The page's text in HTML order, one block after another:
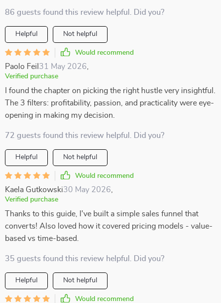
86 guests found this review helpful. Did you?
Helpful Not helpful
Would recommend
Paolo Feil 31 May 2026
Verified purchase
I found the chapter on picking the right hustle very insightful.
The 3 filters: profitability, passion, and practicality were eye-
opening in making my decision.
72 guests found this review helpful. Did you?
Helpful Not helpful
Would recommend
Kaela Gutkowski30 May 2026
Verified purchase
Thanks to this guide, I've built a simple sales funnel that
converts! Also loved how it covered pricing models - value-
based vs time-based.
35 guests found this review helpful. Did you?
Helpful Not helpful
Would recommend